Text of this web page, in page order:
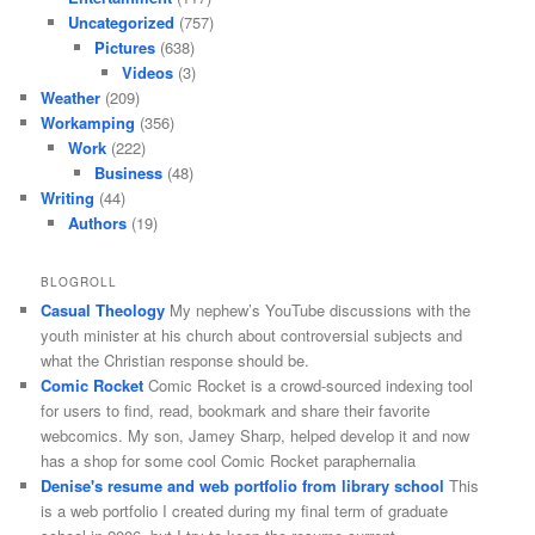
Uncategorized (757)
Pictures (638)
Videos(3)
Weather (209)
Workamping (356)
Work(222)
Business (48)
Writing (44)
Authors(19)
BLOGROLL
Casual Theology My nephew’s YouTube discussions with the
youth minister at his church about controversial subjects and
what the Christian response should be.
Comic Rocket Comic Rocket is a crowd-sourced indexing tool
for users to find, read, bookmark and share their favorite
webcomics. My son, Jamey Sharp, helped develop it and now
has a shop for some cool Comic Rocket paraphernalia
Denise's resume and web portfolio from library school This
is a web portfolio I created during my final term of graduate